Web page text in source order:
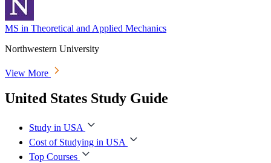
MS in Theoretical and Applied Mechanics
Northwestern University
View More
United States Study Guide
Study in USA
Cost of Studying in USA
Top Courses